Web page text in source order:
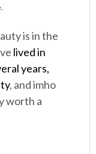
is in the
lived in
years,
, and imho
worth a